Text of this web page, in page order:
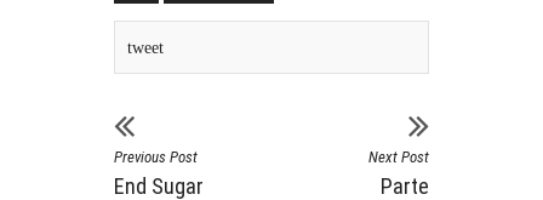
tweet
Previous Post
End Sugar
Next Post
Parte